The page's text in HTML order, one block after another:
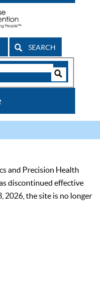
SEARCH
and Precision Health
discontinued effective
2026, the site is no longer